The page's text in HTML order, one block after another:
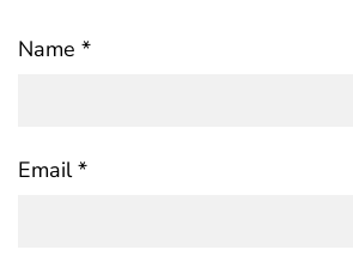
Name *
Email*